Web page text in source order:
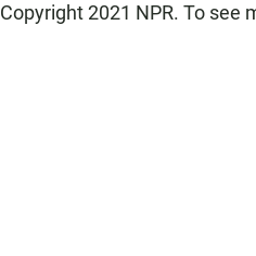
Copyright 2021 NPR. To